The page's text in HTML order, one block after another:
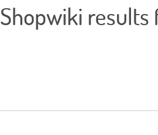
Shopwiki results